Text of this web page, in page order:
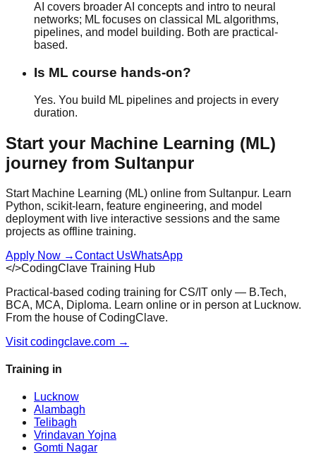
AI covers broader AI concepts and intro to neural
networks; ML focuses on classical ML algorithms,
pipelines, and model building. Both are practical-
based.
Is ML course hands-on?
Yes. You build ML pipelines and projects in every
duration.
Start your Machine Learning (ML)
journey from Sultanpur
Start Machine Learning (ML) online from Sultanpur. Learn
Python, scikit-learn, feature engineering, and model
deployment with live interactive sessions and the same
projects as offline training.
Apply Now →Contact UsWhatsApp
</>CodingClave Training Hub
Practical-based coding training for CS/IT only — B.Tech,
BCA, MCA, Diploma. Learn online or in person at Lucknow.
From the house of CodingClave.
Visit codingclave.com →
Training in
Lucknow
Alambagh
Telibagh
Vrindavan Yojna
Gomti Nagar